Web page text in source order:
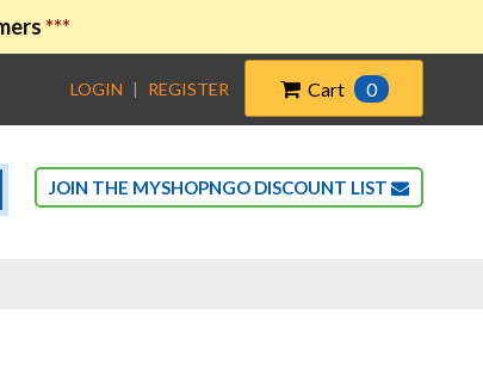
***
LOGIN | REGISTER Cart 0
JOIN THE MYSHOPNGO DISCOUNT LIST